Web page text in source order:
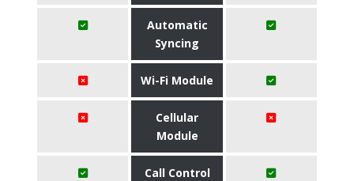
Automatic
Syncing
Wi-Fi Module
Cellular
Module
Call Control